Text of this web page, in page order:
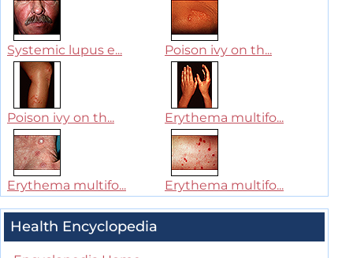
Systemic lupus e... Poison ivy on th...
Poison ivy on th... Erythema multifo...
Erythema multifo... Erythema multifo...
Health Encyclopedia